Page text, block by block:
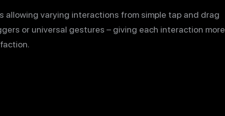
varying interactions from simple tap and drag
or universal gestures – giving each interaction more